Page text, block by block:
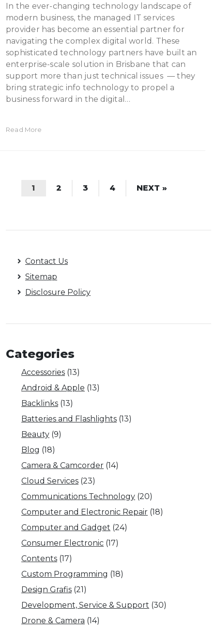
In the ever-changing technology landscape of
modern business, the managed IT services
provider has become an essential partner for
navigating the complex digital world. These
sophisticated technology partners have built an
enterprise-scale solution in Brisbane that can
support more than just technical issues — they
bring strategic info technology to propel a
business forward in the digital…
Read More
1 2 3 4 NEXT »
Contact Us
Sitemap
Disclosure Policy
Categories
Accessories (13)
Android & Apple (13)
Backlinks (13)
Batteries and Flashlights (13)
Beauty (9)
Blog (18)
Camera & Camcorder (14)
Cloud Services (23)
Communications Technology (20)
Computer and Electronic Repair (18)
Computer and Gadget (24)
Consumer Electronic (17)
Contents (17)
Custom Programming (18)
Design Grafis (21)
Development, Service & Support (30)
Drone & Camera (14)